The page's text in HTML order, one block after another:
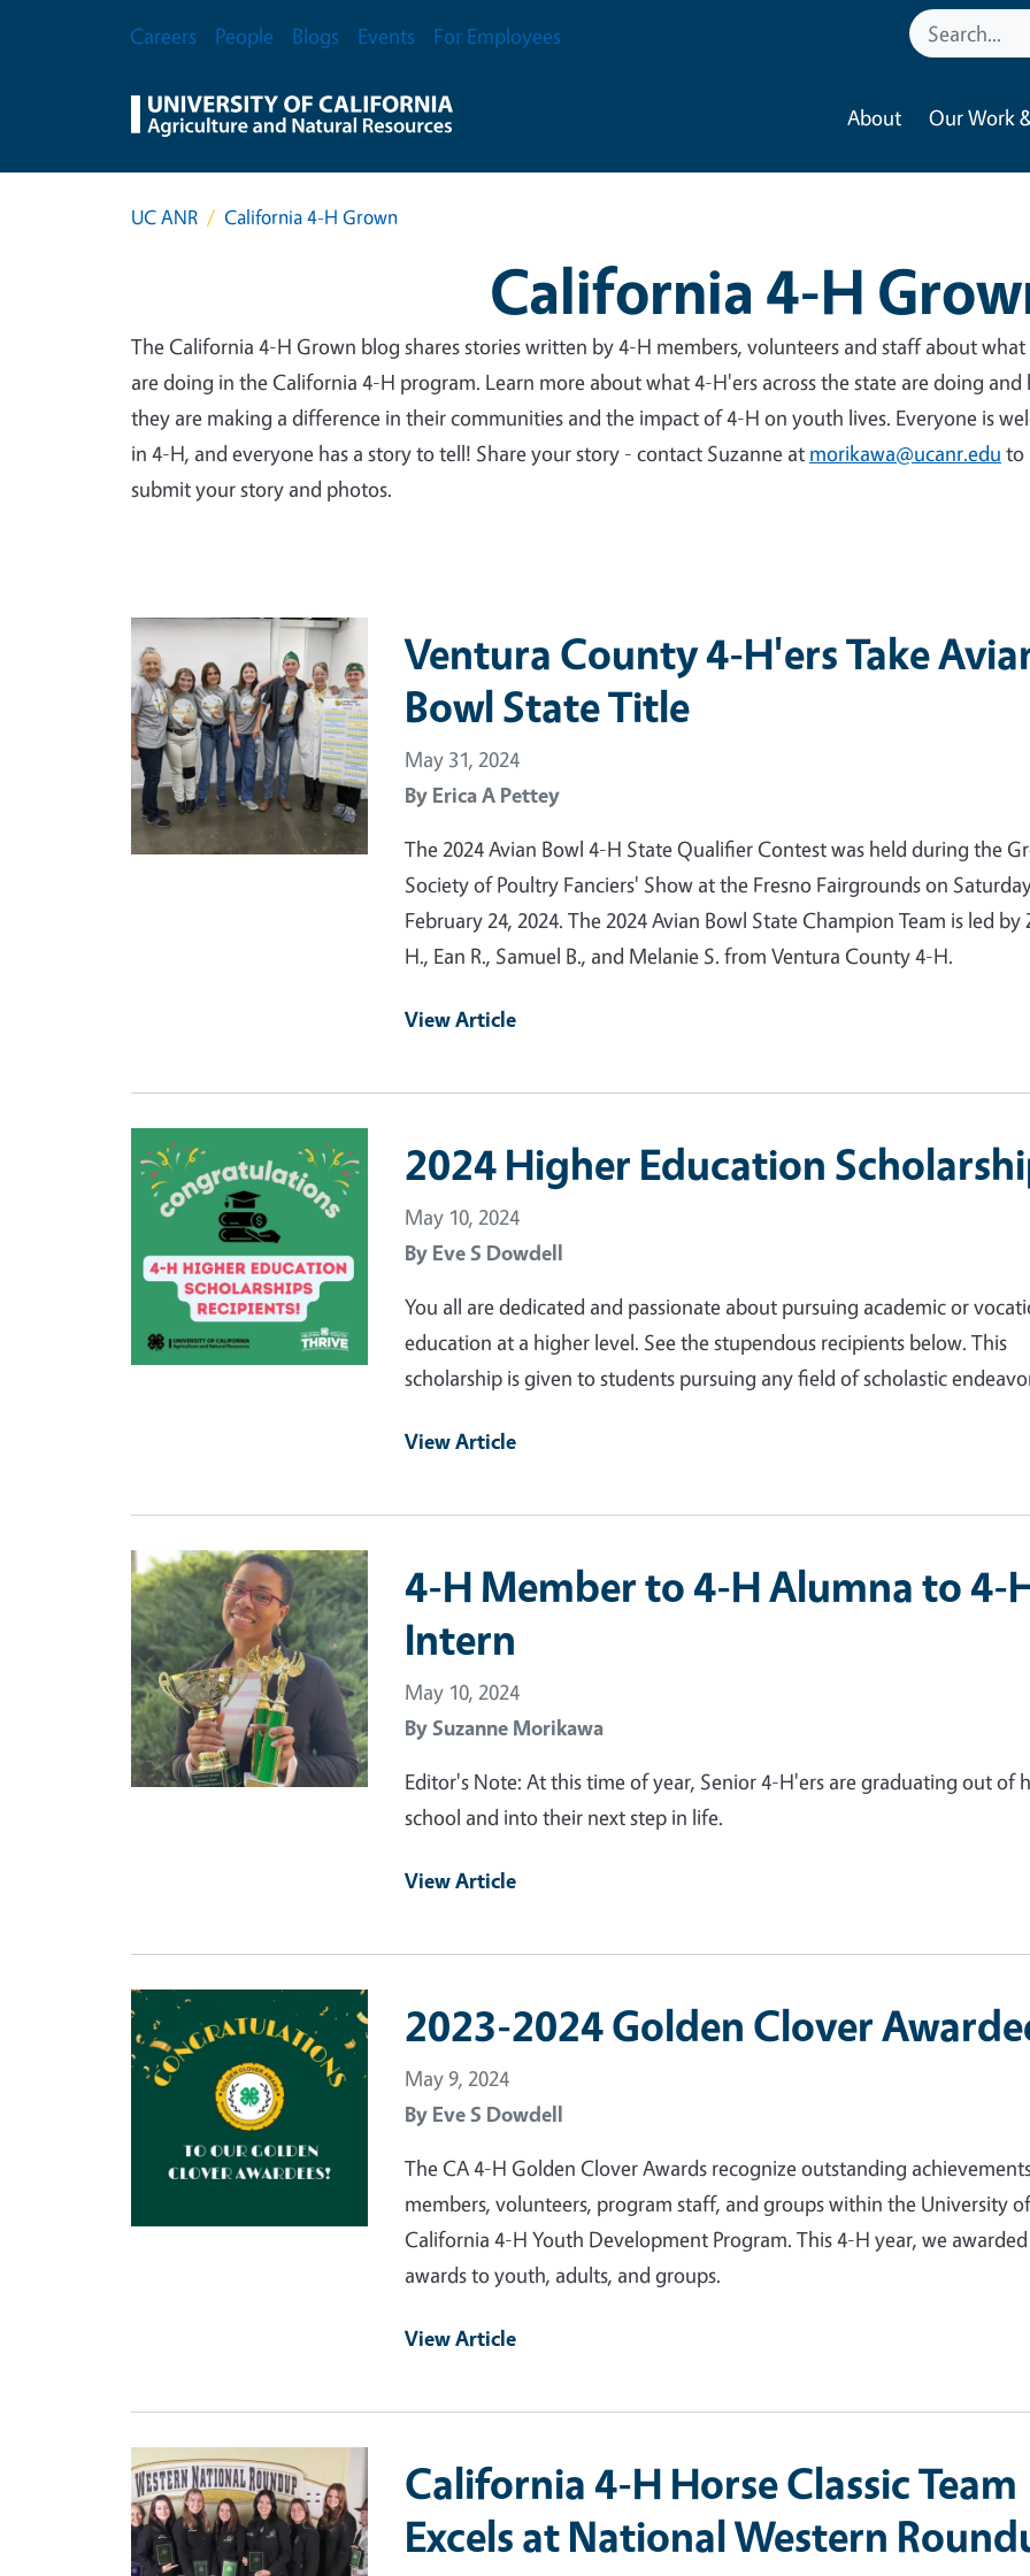
Secondary Menu
Careers People Blogs Events For Employees
About Our Work
UC ANR California 4-H Grown
California 4-H
The California 4-H Grown blog shares stories written by 4-H members, volunteers and staff about
are doing in the California 4-H program. Learn more about what 4-H'ers across the state are doing and
they are making a difference in their communities and the impact of 4-H on youth lives. Everyone is
in 4-H, and everyone has a story to tell! Share your story - contact Suzanne at morikawa@ucanr.edu to
submit your story and photos.
Primary Image
Ventura County 4-H'ers Take
Bowl State Title
May 31, 2024
By Erica A Pettey
The 2024 Avian Bowl 4-H State Qualifier Contest was held during the
Society of Poultry Fanciers' Show at the Fresno Fairgrounds on
February 24, 2024. The 2024 Avian Bowl State Champion Team is led by
H., Ean R., Samuel B., and Melanie S. from Ventura County 4-H.
View Article
Primary Image 2024 Higher Education
May 10, 2024
By Eve S Dowdell
You all are dedicated and passionate about pursuing academic or
education at a higher level. See the stupendous recipients below. This
scholarship is given to students pursuing any field of scholastic
View Article
Primary Image
4-H Member to 4-H Alumna to 4-
Intern
May 10, 2024
BySuzanne Morikawa
Editor's Note: At this time of year, Senior 4-H'ers are graduating out of
school and into their next step in life.
View Article
Primary Image 2023-2024 Golden Clover
May 9, 2024
By Eve S Dowdell
The CA 4-H Golden Clover Awards recognize outstanding
members, volunteers, program staff, and groups within the University
California 4-H Youth Development Program. This 4-H year, we
awards to youth, adults, and groups.
View Article
Primary Image
California 4-H Horse Classic Team
Excels at National Western